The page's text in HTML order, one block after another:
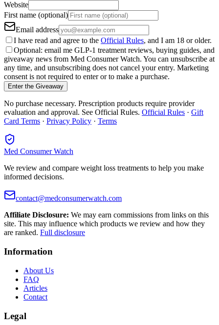
Website
First name (optional)
Email address
I have read and agree to the Official Rules, and I am 18 or older.
Optional: email me GLP-1 treatment reviews, buying guides, and
giveaway news from Med Consumer Watch. You can unsubscribe at
any time, and unsubscribing does not cancel your entry. Marketing
consent is not required to enter or to make a purchase.
Enter the Giveaway
No purchase necessary. Prescription products require provider
evaluation and approval. See Official Rules. Official Rules · Gift
Card Terms · Privacy Policy · Terms
Med Consumer Watch
We review and compare weight loss treatments to help you make
informed decisions.
contact@medconsumerwatch.com
Affiliate Disclosure: We may earn commissions from links on this
site. This may influence which products we review and how they
are ranked. Full disclosure
Information
About Us
FAQ
Articles
Contact
Legal